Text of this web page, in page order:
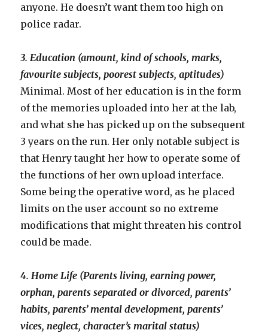
anyone. He doesn’t want them too high on
police radar.
3. Education (amount, kind of schools, marks,
favourite subjects, poorest subjects, aptitudes)
Minimal. Most of her education is in the form
of the memories uploaded into her at the lab,
and what she has picked up on the subsequent
3 years on the run. Her only notable subject is
that Henry taught her how to operate some of
the functions of her own upload interface.
Some being the operative word, as he placed
limits on the user account so no extreme
modifications that might threaten his control
could be made.
4. Home Life (Parents living, earning power,
orphan, parents separated or divorced, parents’
habits, parents’ mental development, parents’
vices, neglect, character’s marital status)